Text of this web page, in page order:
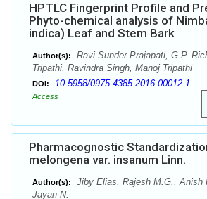
HPTLC Fingerprint Profile and
Phyto-chemical analysis of
indica) Leaf and Stem Bark
Author(s):
Ravi Sunder Prajapati, G.P.
Tripathi, Ravindra Singh, Manoj Tripathi
DOI: 10.5958/0975-4385.2016.00012.1
Access
Pharmacognostic
melongena var. insanum Linn.
Author(s):
Jiby Elias, Rajesh M.G., Anish
Jayan N.